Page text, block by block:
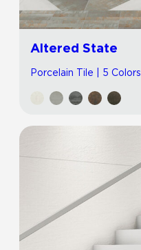
Altered State
Porcelain Tile | 5 Colors